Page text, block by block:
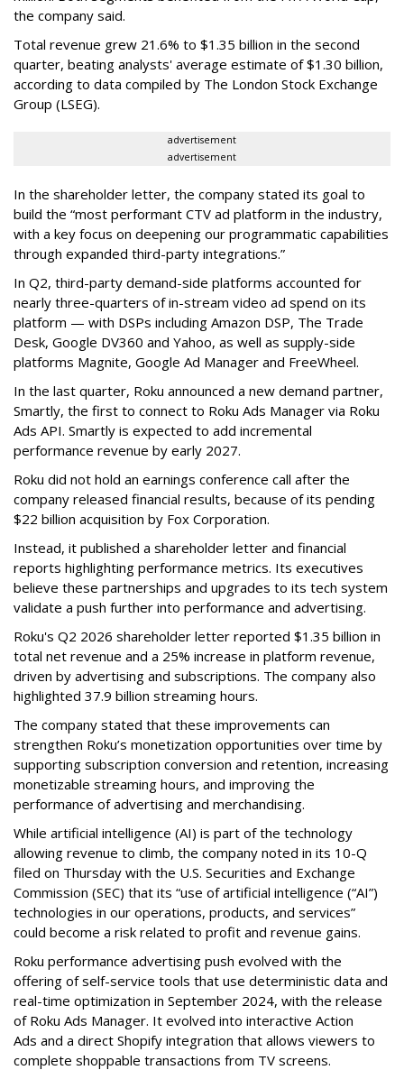
the company said.
Total revenue grew 21.6% to $1.35 billion in the second
quarter, beating analysts' average estimate of $1.30 billion,
according to data compiled by The London Stock Exchange
Group (LSEG).
advertisement
advertisement
In the shareholder letter, the company stated its goal to
build the “most performant CTV ad platform in the industry,
with a key focus on deepening our programmatic capabilities
through expanded third-party integrations.”
In Q2, third-party demand-side platforms accounted for
nearly three-quarters of in-stream video ad spend on its
platform — with DSPs including Amazon DSP, The Trade
Desk, Google DV360 and Yahoo, as well as supply-side
platforms Magnite, Google Ad Manager and FreeWheel.
In the last quarter, Roku announced a new demand partner,
Smartly, the first to connect to Roku Ads Manager via Roku
Ads API. Smartly is expected to add incremental
performance revenue by early 2027.
Roku did not hold an earnings conference call after the
company released financial results, because of its pending
$22 billion acquisition by Fox Corporation.
Instead, it published a shareholder letter and financial
reports highlighting performance metrics. Its executives
believe these partnerships and upgrades to its tech system
validate a push further into performance and advertising.
Roku's Q2 2026 shareholder letter reported $1.35 billion in
total net revenue and a 25% increase in platform revenue,
driven by advertising and subscriptions. The company also
highlighted 37.9 billion streaming hours.
The company stated that these improvements can
strengthen Roku’s monetization opportunities over time by
supporting subscription conversion and retention, increasing
monetizable streaming hours, and improving the
performance of advertising and merchandising.
While artificial intelligence (AI) is part of the technology
allowing revenue to climb, the company noted in its 10-Q
filed on Thursday with the U.S. Securities and Exchange
Commission (SEC) that its “use of artificial intelligence (“AI”)
technologies in our operations, products, and services”
could become a risk related to profit and revenue gains.
Roku performance advertising push evolved with the
offering of self-service tools that use deterministic data and
real-time optimization in September 2024, with the release
of Roku Ads Manager. It evolved into interactive Action
Ads and a direct Shopify integration that allows viewers to
complete shoppable transactions from TV screens.